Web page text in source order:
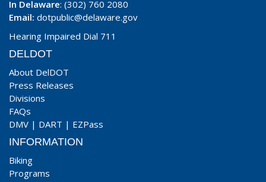
In Delaware: (302) 760 2080
Email: dotpublic@delaware.gov
Hearing Impaired Dial 711
DELDOT
About DelDOT
Press Releases
Divisions
FAQs
DMV | DART | EZPass
INFORMATION
Biking
Programs